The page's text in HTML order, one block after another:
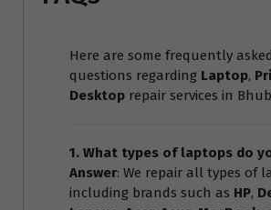
Here are some frequently asked
questions regarding Laptop,
Desktop repair services in
1. What types of laptops do
Answer: We repair all types of
including brands such as HP,